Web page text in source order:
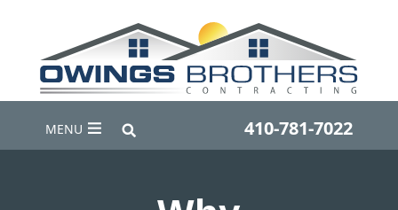
MENU 410-781-7022